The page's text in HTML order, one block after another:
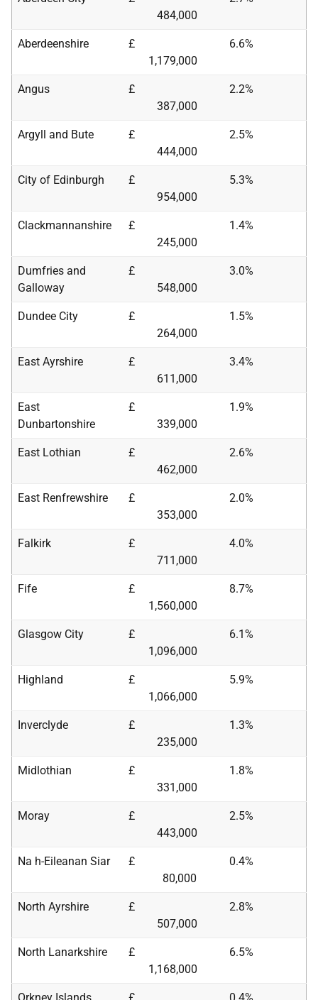
484,000
Aberdeenshire
£
1,179,000
6.6%
Angus
£
387,000
2.2%
Argyll and Bute
£
444,000
2.5%
City of Edinburgh
£
954,000
5.3%
Clackmannanshire
£
245,000
1.4%
Dumfries and
Galloway
£
548,000
3.0%
Dundee City
£
264,000
1.5%
East Ayrshire
£
611,000
3.4%
East
Dunbartonshire
£
339,000
1.9%
East Lothian
£
462,000
2.6%
East Renfrewshire
£
353,000
2.0%
Falkirk
£
711,000
4.0%
Fife
£
1,560,000
8.7%
Glasgow City
£
1,096,000
6.1%
Highland
£
1,066,000
5.9%
Inverclyde
£
235,000
1.3%
Midlothian
£
331,000
1.8%
Moray
£
443,000
2.5%
Na h-Eileanan Siar
£
80,000
0.4%
North Ayrshire
£
507,000
2.8%
North Lanarkshire
£
1,168,000
6.5%